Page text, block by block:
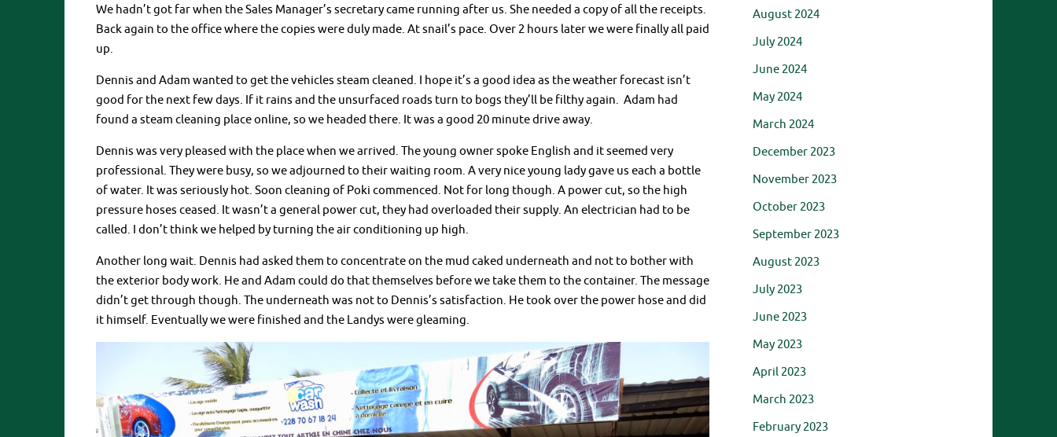
We hadn’t got far when the Sales Manager’s secretary came running after us. She needed a copy of all the receipts.
Back again to the office where the copies were duly made. At snail’s pace. Over 2 hours later we were finally all paid
up.
Dennis and Adam wanted to get the vehicles steam cleaned. I hope it’s a good idea as the weather forecast isn’t
good for the next few days. If it rains and the unsurfaced roads turn to bogs they’ll be filthy again. Adam had
found a steam cleaning place online, so we headed there. It was a good 20 minute drive away.
Dennis was very pleased with the place when we arrived. The young owner spoke English and it seemed very
professional. They were busy, so we adjourned to their waiting room. A very nice young lady gave us each a bottle
of water. It was seriously hot. Soon cleaning of Poki commenced. Not for long though. A power cut, so the high
pressure hoses ceased. It wasn’t a general power cut, they had overloaded their supply. An electrician had to be
called. I don’t think we helped by turning the air conditioning up high.
Another long wait. Dennis had asked them to concentrate on the mud caked underneath and not to bother with
the exterior body work. He and Adam could do that themselves before we take them to the container. The message
didn’t get through though. The underneath was not to Dennis’s satisfaction. He took over the power hose and did
it himself. Eventually we were finished and the Landys were gleaming.
August 2024
July 2024
June 2024
May 2024
March 2024
December 2023
November 2023
October 2023
September 2023
August 2023
July 2023
June 2023
May 2023
April 2023
March 2023
February 2023